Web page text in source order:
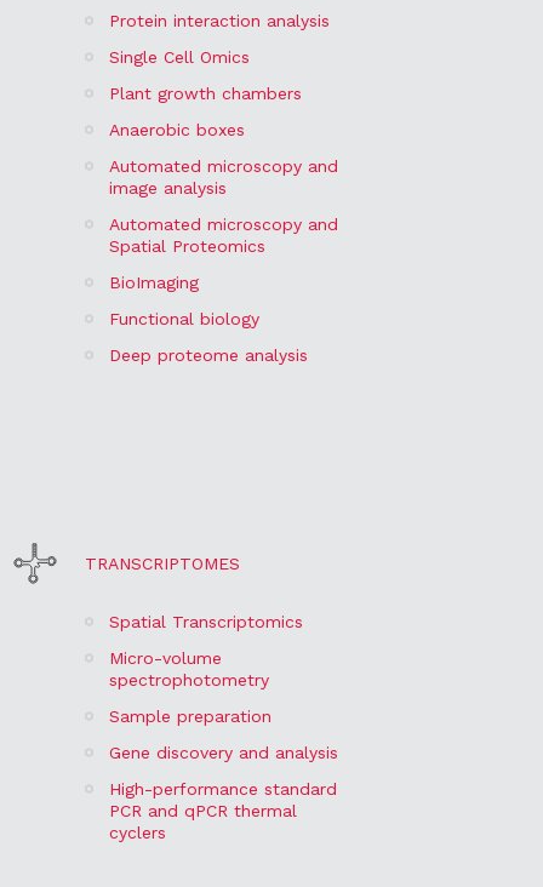
Protein interaction analysis
Single Cell Omics
Plant growth chambers
Anaerobic boxes
Automated microscopy and
image analysis
Automated microscopy and
Spatial Proteomics
BioImaging
Functional biology
Deep proteome analysis
TRANSCRIPTOMES
Spatial Transcriptomics
Micro-volume
spectrophotometry
Sample preparation
Gene discovery and analysis
High-performance standard
PCR and qPCR thermal
cyclers